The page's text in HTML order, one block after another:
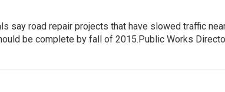
say road repair projects that have slowed traffic
be complete by fall of 2015.Public Works